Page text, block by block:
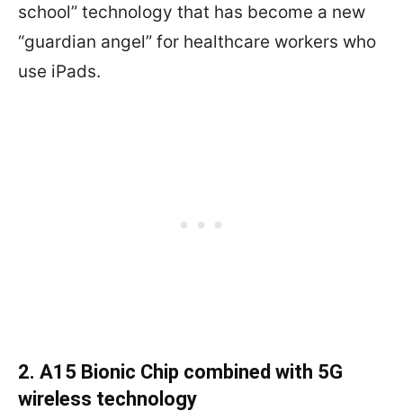
school” technology that has become a new
“guardian angel” for healthcare workers who
use iPads.
2. A15 Bionic Chip combined with 5G
wireless technology